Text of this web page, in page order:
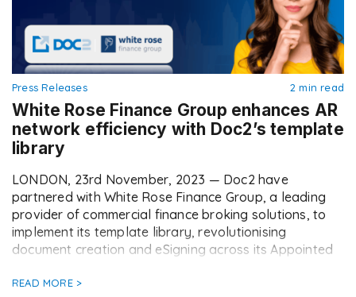
Press Releases 2 min read
White Rose Finance Group enhances AR
network efficiency with Doc2’s template
library
LONDON, 23rd November, 2023 — Doc2 have
partnered with White Rose Finance Group, a leading
provider of commercial finance broking solutions, to
implement its template library, revolutionising
document creation and eSigning across its Appointed
empowered their ARs to take control of their deals,
READ MORE >